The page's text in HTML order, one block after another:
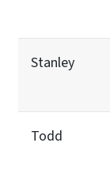
Stanley
Todd